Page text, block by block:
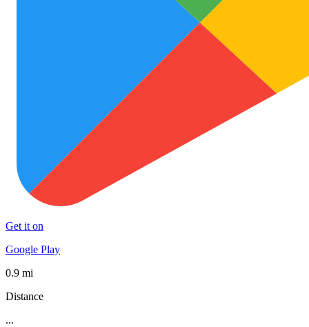
Get it on
Google Play
0.9 mi
Distance
...